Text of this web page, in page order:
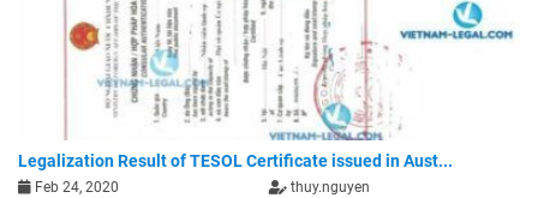
Legalization Result of TESOL Certificate issued in Aust...
Feb 24, 2020 thuy.nguyen